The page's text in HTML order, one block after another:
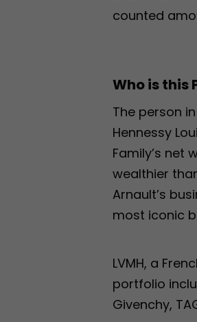
counted
Who is this
The person
Hennessy
Family’s net
wealthier
Arnault’s
most iconic
LVMH, a
portfolio
Givenchy,